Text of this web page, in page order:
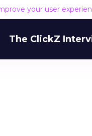
your user
The ClickZ